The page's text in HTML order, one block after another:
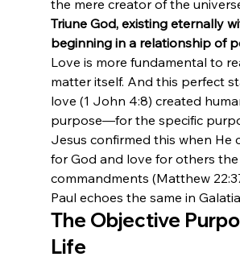
the mere creator of the
Triune God, existing eternally
beginning in a relationship of
Love is more fundamental to
matter itself. And this perfect
love (1 John 4:8) created
purpose—for the specific
Jesus confirmed this when He
for God and love for others
commandments (Matthew
Paul echoes the same in
The Objective
Life